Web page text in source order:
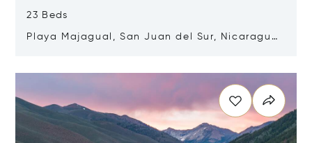
23 Beds
Playa Majagual, San Juan del Sur, Nicaragua